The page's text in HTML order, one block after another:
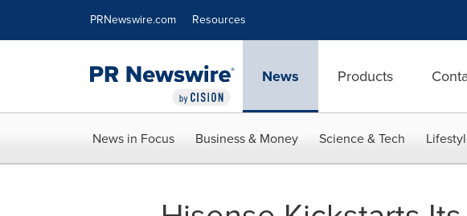
PRNewswire.com Resources
News Products
News in Focus Business & Money Science & Tech